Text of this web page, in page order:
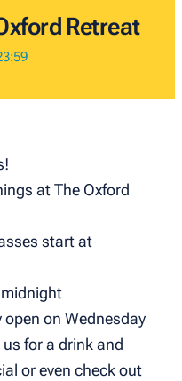
Retreat
at The Oxford
start at
open on Wednesday
for a drink and
or even check out